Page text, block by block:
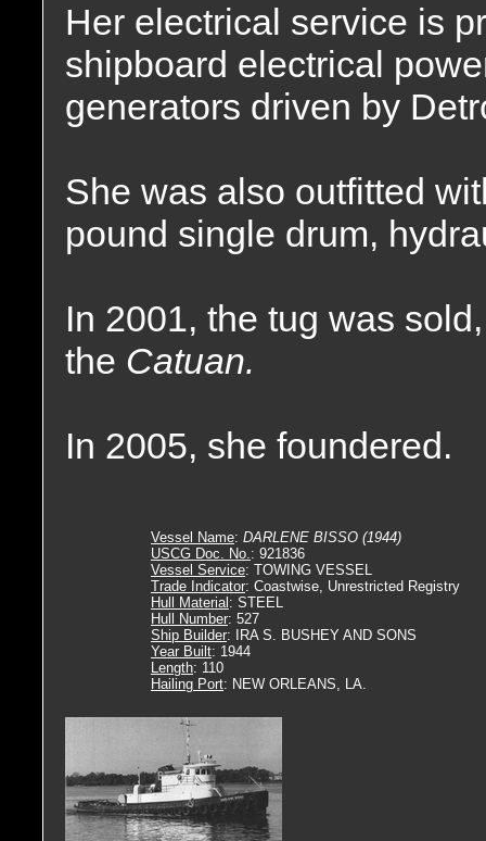
Her electrical service is
shipboard electrical
generators driven by
She was also outfitted
pound single drum,
In 2001, the tug was
the Catuan.
In 2005, she foundered.
Vessel Name: DARLENE BISSO (1944)
USCG Doc. No.: 921836
Vessel Service: TOWING VESSEL
Trade Indicator: Coastwise, Unrestricted Registry
Hull Material : STEEL
Hull Number: 527
Ship Builder: IRA S. BUSHEY AND SONS
Year Built: 1944
Length: 110
Hailing Port: NEW ORLEANS, LA.